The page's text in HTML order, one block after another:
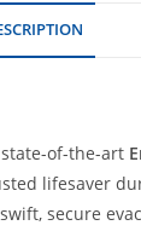
state-of-the-art
lifesaver
secure